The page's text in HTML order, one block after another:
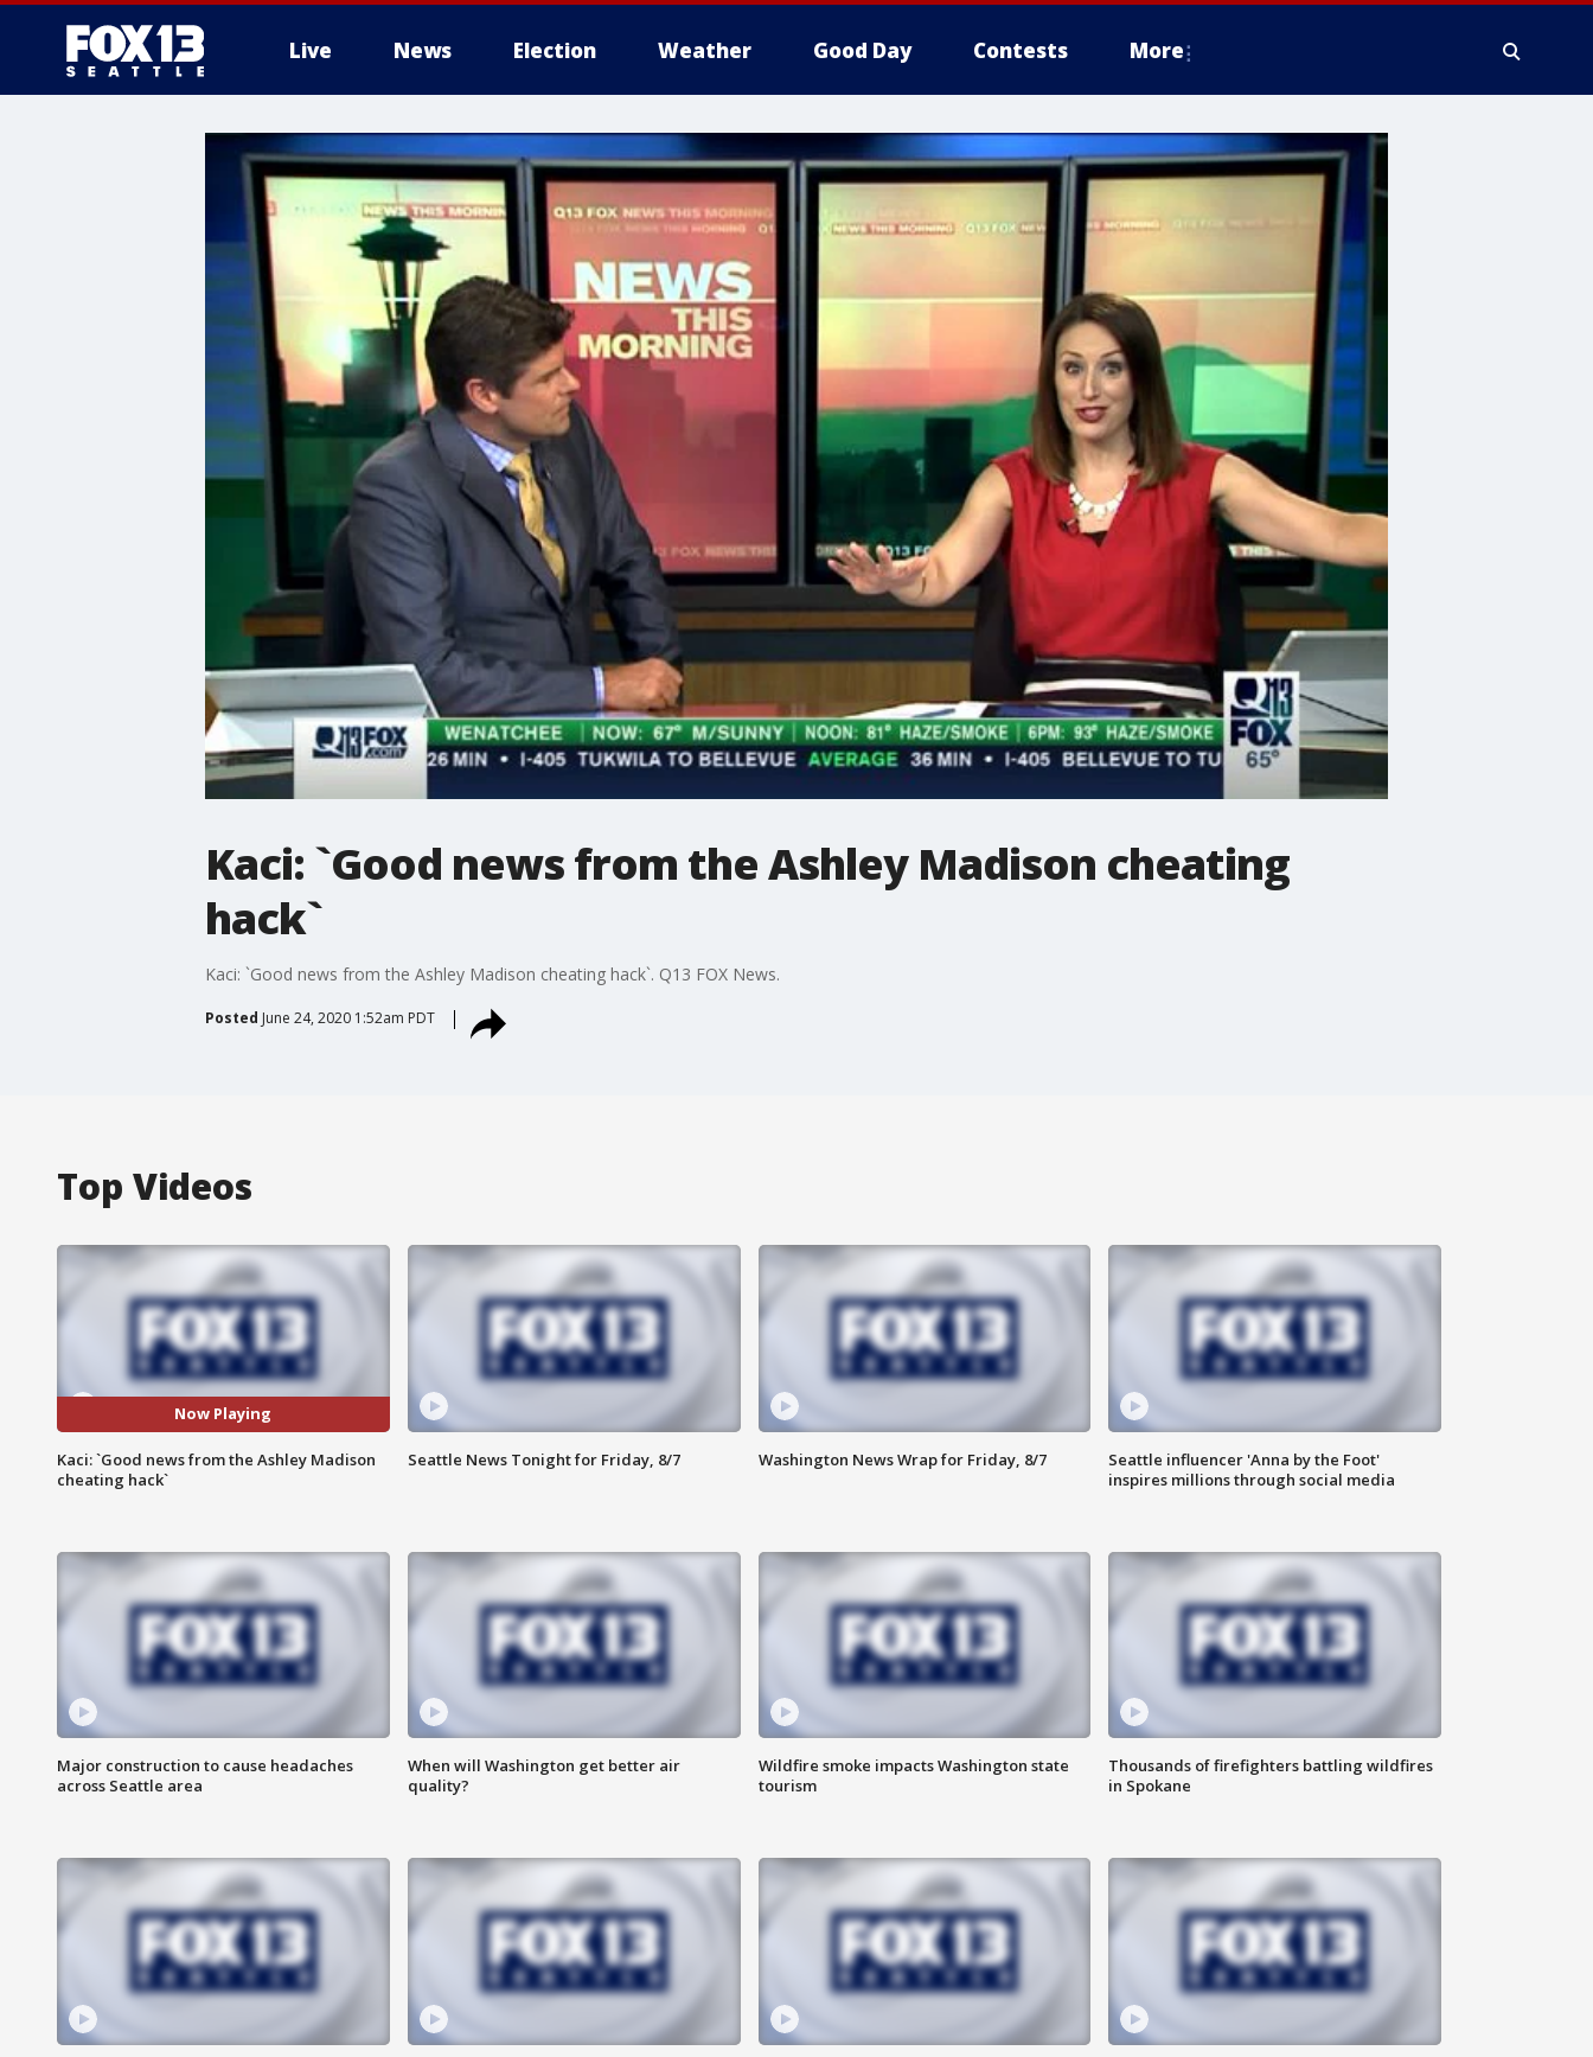
Live News Election Weather Good Day Contests More
Kaci: `Good news from the Ashley Madison cheating
hack`
Kaci: `Good news from the Ashley Madison cheating hack`. Q13 FOX News.
Posted June 24, 2020 1:52am PDT
Top Videos
Now Playing
Kaci: `Good news from the Ashley Madison
cheating hack`
Seattle News Tonight for Friday, 8/7 Washington News Wrap for Friday, 8/7
Seattle influencer 'Anna by the Foot'
inspires millions through social media
Major construction to cause headaches
across Seattle area
When will Washington get better air
quality?
Wildfire smoke impacts Washington state
tourism
Thousands of firefighters battling wildfires
in Spokane